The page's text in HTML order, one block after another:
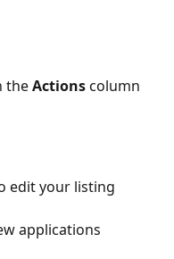
the Actions column
edit your listing
applications